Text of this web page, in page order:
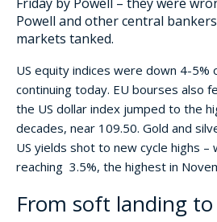
Friday by Powell – they were
Powell and other central
markets tanked.
US equity indices were down 4-5%
continuing today. EU bourses also
the US dollar index jumped to the
decades, near 109.50. Gold and
US yields shot to new cycle highs
reaching 3.5%, the highest in
From soft landing